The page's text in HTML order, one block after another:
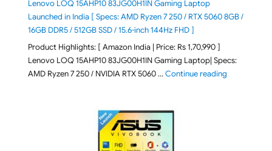
Lenovo LOQ 15AHP10 83JG00H1IN Gaming Laptop
Launched in India [ Specs: AMD Ryzen 7 250 / RTX 5060 8GB /
16GB DDR5 / 512GB SSD / 15.6-inch 144Hz FHD ]
Product Highlights: [ Amazon India | Price: Rs 1,70,990 ]
Lenovo LOQ 15AHP10 83JG00H1IN Gaming Laptop| Specs:
AMD Ryzen 7 250 / NVIDIA RTX 5060 …Continue reading"Lenovo